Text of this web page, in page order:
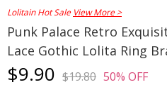
Lolitain Hot Sale View More >
Punk Palace Retro
Lace Gothic Lolita Ring
$9.90 $19.80 50% OFF